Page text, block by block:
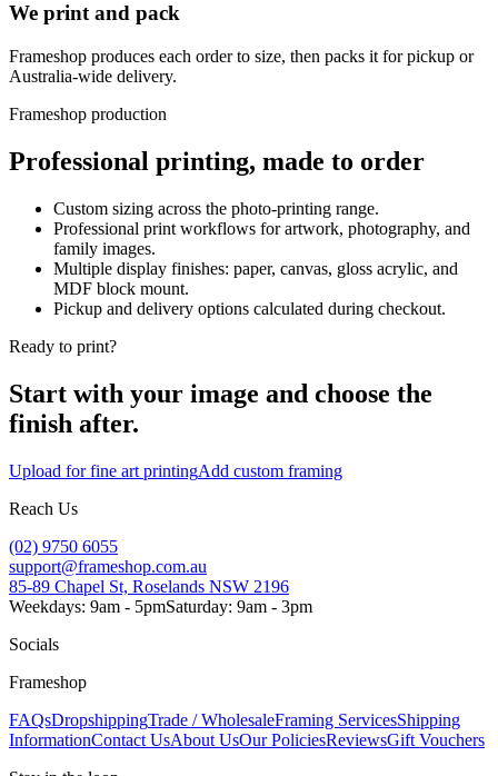
We print and pack
Frameshop produces each order to size, then packs it for pickup or
Australia-wide delivery.
Frameshop production
Professional printing, made to order
Custom sizing across the photo-printing range.
Professional print workflows for artwork, photography, and
family images.
Multiple display finishes: paper, canvas, gloss acrylic, and
MDF block mount.
Pickup and delivery options calculated during checkout.
Ready to print?
Start with your image and choose the
finish after.
Upload for fine art printingAdd custom framing
Reach Us
(02) 9750 6055
support@frameshop.com.au
85-89 Chapel St, Roselands NSW 2196
Weekdays: 9am - 5pmSaturday: 9am - 3pm
Socials
Frameshop
FAQsDropshippingTrade / WholesaleFraming ServicesShipping
InformationContact UsAbout UsOur PoliciesReviewsGift Vouchers